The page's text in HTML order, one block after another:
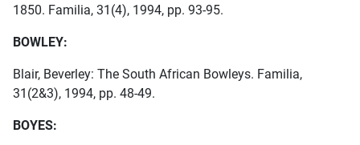
1850. Familia, 31(4), 1994, pp. 93-95.
BOWLEY:
Blair, Beverley: The South African Bowleys. Familia,
31(2&3), 1994, pp. 48-49.
BOYES: